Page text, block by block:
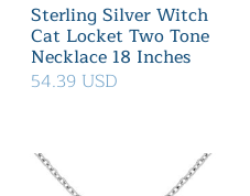
Sterling Silver Witch
Cat Locket Two Tone
Necklace 18 Inches
54.39 USD